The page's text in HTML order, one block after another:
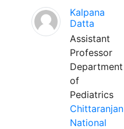
Kalpana
Datta
Assistant
Professor
Department
of
Pediatrics
Chittaranjan
National